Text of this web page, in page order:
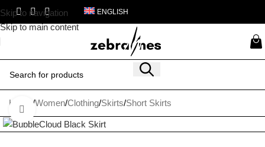
Skip to navigation
Skip to main content
ENGLISH
Home /Women/Clothing/Skirts/Short Skirts
Click to enlarge